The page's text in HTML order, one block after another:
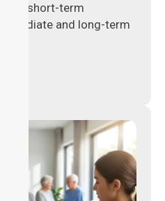
and short-term
and long-term